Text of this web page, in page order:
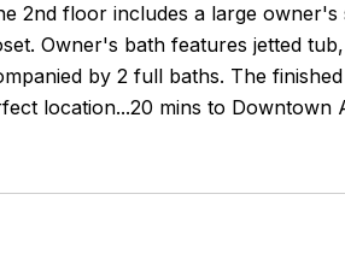
2nd floor includes a large owner's
Owner's bath features jetted
by 2 full baths. The
location...20 mins to Downtown